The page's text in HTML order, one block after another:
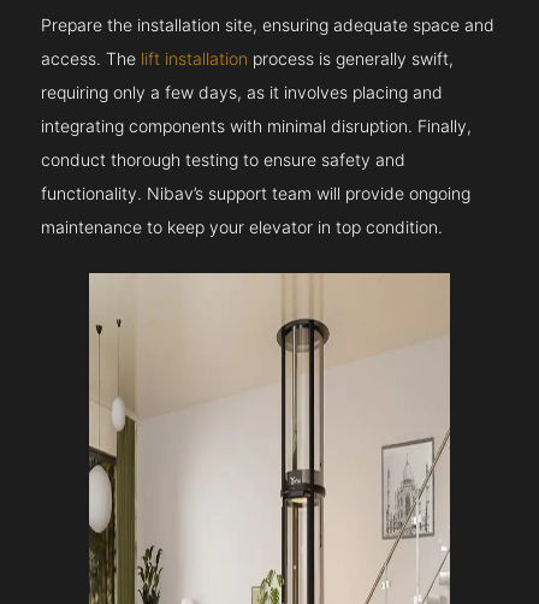
Prepare the installation site, ensuring adequate space and
access. The lift installation process is generally swift,
requiring only a few days, as it involves placing and
integrating components with minimal disruption. Finally,
conduct thorough testing to ensure safety and
functionality. Nibav’s support team will provide ongoing
maintenance to keep your elevator in top condition.